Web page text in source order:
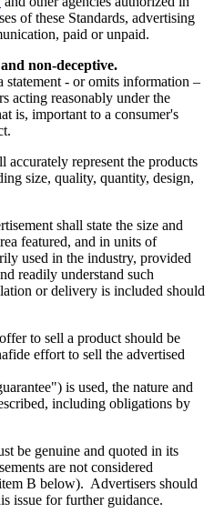
of these Standards, advertising
paid or unpaid.
non-deceptive.
- or omits information –
acting reasonably under the
is, important to a consumer's
accurately represent the products
size, quality, quantity, design,
shall state the size and
featured, and in units of
used in the industry, provided
readily understand such
or delivery is included should
to sell a product should be
effort to sell the advertised
is used, the nature and
including obligations by
be genuine and quoted in its
are not considered
B below). Advertisers should
issue for further guidance.